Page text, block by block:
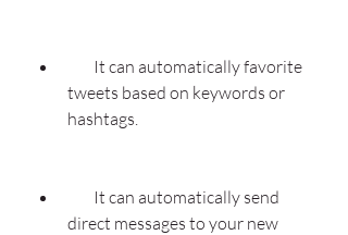
tweets based on keywords or
hashtags.
direct messages to your new